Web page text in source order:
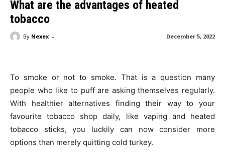
What are the advantages of heated
tobacco
December 5, 2022
By Nexex -
To smoke or not to smoke. That is a question many
people who like to puff are asking themselves regularly.
With healthier alternatives finding their way to your
favourite tobacco shop daily, like vaping and heated
tobacco sticks, you luckily can now consider more
options than merely quitting cold turkey.